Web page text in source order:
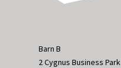
Barn B
2 Cygnus Business Park